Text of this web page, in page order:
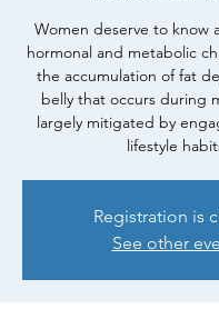
Women deserve to know
hormonal and metabolic
the accumulation of fat
belly that occurs during
largely mitigated by
lifestyle
Registration is
See other